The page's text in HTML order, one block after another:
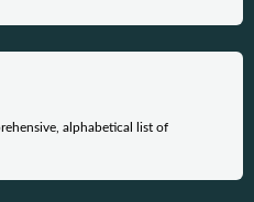
alphabetical list of